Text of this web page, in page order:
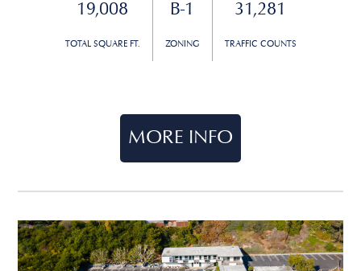
19,008
TOTAL SQUARE FT.
B-1
ZONING
31,281
TRAFFIC COUNTS
MORE INFO